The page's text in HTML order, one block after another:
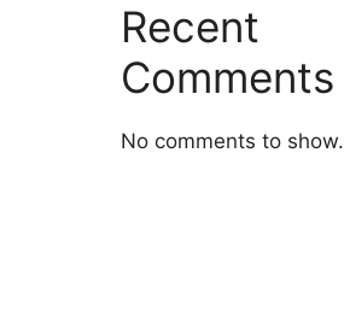
Recent
Comments
No comments to show.